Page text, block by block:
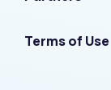
Terms of Use